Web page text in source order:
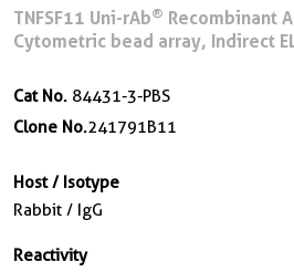
TNFSF11 Uni-rAb® Recombinant
Cytometric bead array, Indirect
Cat No. 84431-3-PBS
Clone No.241791B11
Host / Isotype
Rabbit / IgG
Reactivity